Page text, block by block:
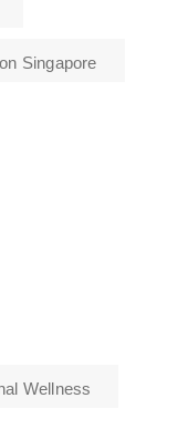
Singapore
Wellness